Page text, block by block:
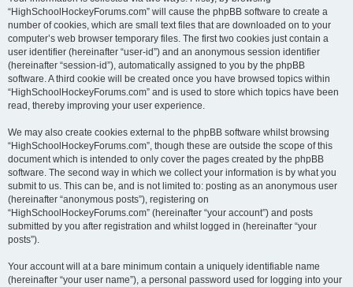
“HighSchoolHockeyForums.com” will cause the phpBB software to create a
number of cookies, which are small text files that are downloaded on to your
computer’s web browser temporary files. The first two cookies just contain a
user identifier (hereinafter “user-id”) and an anonymous session identifier
(hereinafter “session-id”), automatically assigned to you by the phpBB
software. A third cookie will be created once you have browsed topics within
“HighSchoolHockeyForums.com” and is used to store which topics have been
read, thereby improving your user experience.
We may also create cookies external to the phpBB software whilst browsing
“HighSchoolHockeyForums.com”, though these are outside the scope of this
document which is intended to only cover the pages created by the phpBB
software. The second way in which we collect your information is by what you
submit to us. This can be, and is not limited to: posting as an anonymous user
(hereinafter “anonymous posts”), registering on
“HighSchoolHockeyForums.com” (hereinafter “your account”) and posts
submitted by you after registration and whilst logged in (hereinafter “your
posts”).
Your account will at a bare minimum contain a uniquely identifiable name
(hereinafter “your user name”), a personal password used for logging into your